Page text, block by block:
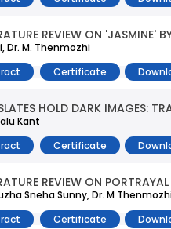
REVIEW ON 'JASMINE'
Dr. M. Thenmozhi
Certificate
HOLD DARK IMAGES:
Kant
Certificate
REVIEW ON
Sneha Sunny, Dr. M
Certificate